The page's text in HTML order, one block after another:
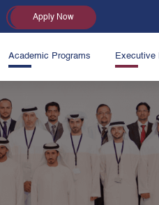
Apply Now
Academic Programs Executive